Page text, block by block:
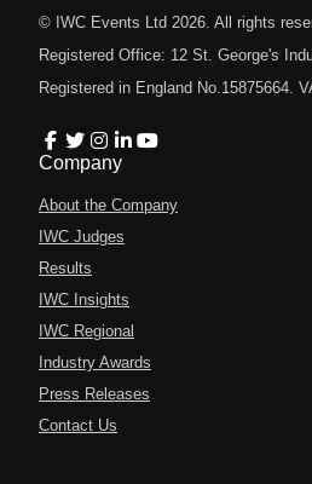
© IWC Events Ltd 2026 . All rights
Registered Office: 12 St. George's
Registered in England No.15875664.
Company
About the Company
IWC Judges
Results
IWC Insights
IWC Regional
Industry Awards
Press Releases
Contact Us